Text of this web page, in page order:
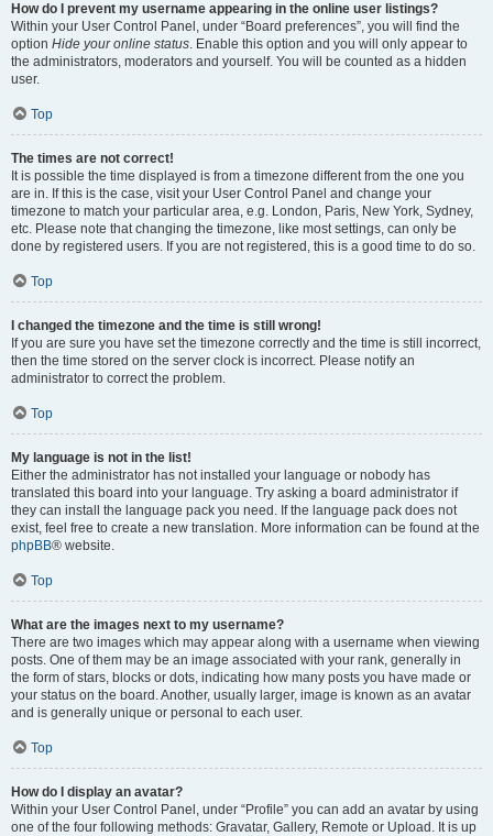
How do I prevent my username appearing in the online user listings?
Within your User Control Panel, under “Board preferences”, you will find the
option Hide your online status. Enable this option and you will only appear to
the administrators, moderators and yourself. You will be counted as a hidden
user.
Top
The times are not correct!
It is possible the time displayed is from a timezone different from the one you
are in. If this is the case, visit your User Control Panel and change your
timezone to match your particular area, e.g. London, Paris, New York, Sydney,
etc. Please note that changing the timezone, like most settings, can only be
done by registered users. If you are not registered, this is a good time to do so.
Top
I changed the timezone and the time is still wrong!
If you are sure you have set the timezone correctly and the time is still incorrect,
then the time stored on the server clock is incorrect. Please notify an
administrator to correct the problem.
Top
My language is not in the list!
Either the administrator has not installed your language or nobody has
translated this board into your language. Try asking a board administrator if
they can install the language pack you need. If the language pack does not
exist, feel free to create a new translation. More information can be found at the
phpBB® website.
Top
What are the images next to my username?
There are two images which may appear along with a username when viewing
posts. One of them may be an image associated with your rank, generally in
the form of stars, blocks or dots, indicating how many posts you have made or
your status on the board. Another, usually larger, image is known as an avatar
and is generally unique or personal to each user.
Top
How do I display an avatar?
Within your User Control Panel, under “Profile” you can add an avatar by using
one of the four following methods: Gravatar, Gallery, Remote or Upload. It is up